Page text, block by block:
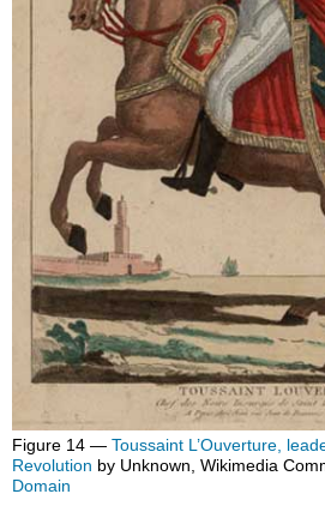
Figure 14 —Toussaint L’Ouverture,
Revolution by Unknown, Wikimedia
Domain